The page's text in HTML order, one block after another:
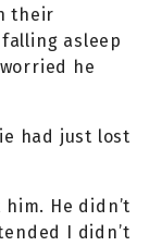
their
asleep
he
had just lost
He didn’t
I didn’t